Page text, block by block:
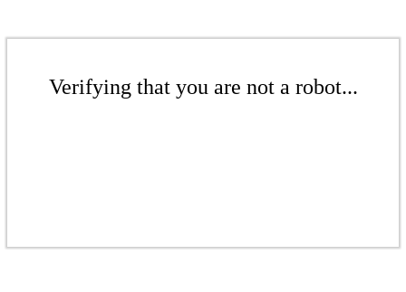
Verifying that you are not a robot...